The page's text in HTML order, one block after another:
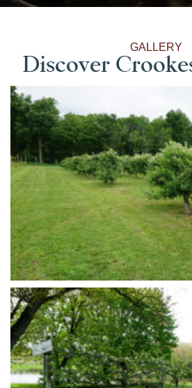
GALLERY
Discover